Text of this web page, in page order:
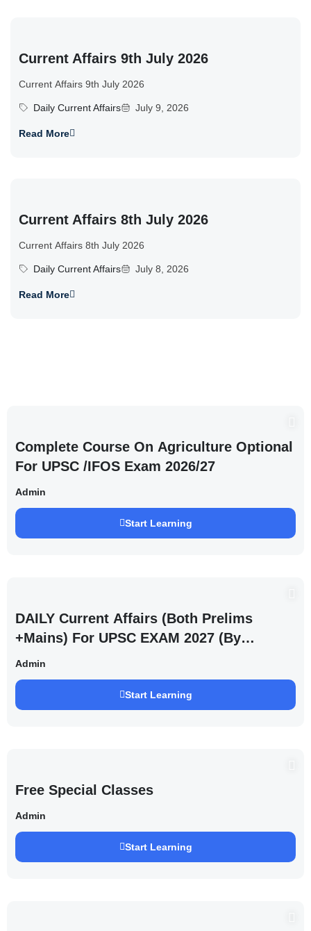
Current Affairs 9th July 2026
Current Affairs 9th July 2026
Daily Current Affairs July 9, 2026
Read More
Current Affairs 8th July 2026
Current Affairs 8th July 2026
Daily Current Affairs July 8, 2026
Read More
Complete Course On Agriculture Optional
For UPSC /IFOS Exam 2026/27
Admin
Start Learning
DAILY Current Affairs (Both Prelims
+Mains) For UPSC EXAM 2027 (By
Saurabh Pandey )
Admin
Start Learning
Free Special Classes
Admin
Start Learning